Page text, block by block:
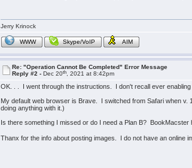
Jerry Krinock
WWW Skype/VoIP AIM
Re: "Operation Cannot Be Completed" Error Message
Reply #2 -Dec 20th , 2021 at 8:42pm
OK. . . I went through the instructions. I don't recall ever
My default web browser is Brave. I switched from Safari when
doing anything with it.)
Is there something I missed or do I need a Plan B?
Thanx for the info about posting images. I do not have an